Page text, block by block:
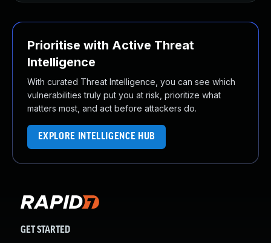
Prioritise with Active Threat
Intelligence
With curated Threat Intelligence, you can see which
vulnerabilities truly put you at risk, prioritize what
matters most, and act before attackers do.
EXPLORE INTELLIGENCE HUB
GET STARTED